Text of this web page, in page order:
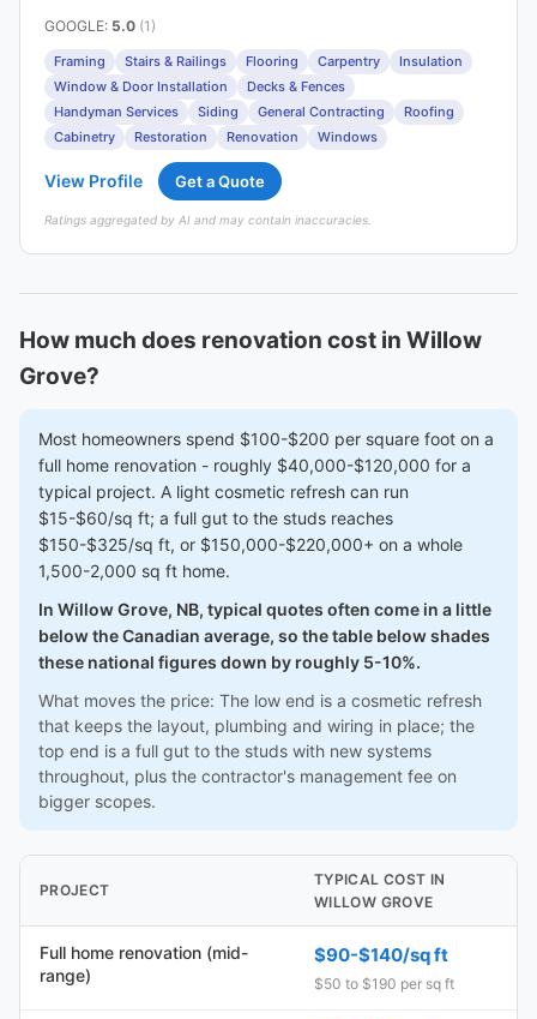
GOOGLE: 5.0 (1)
Framing Stairs & Railings Flooring Carpentry
Insulation
Window & Door Installation
Decks & Fences
Handyman Services
Siding General Contracting
Roofing
Cabinetry
Restoration Renovation Windows
View Profile Get a Quote
Ratings aggregated by AI and may contain inaccuracies.
How much does renovation cost in Willow
Grove?
Most homeowners spend $100-$200 per square foot on a
full home renovation - roughly $40,000-$120,000 for a
typical project. A light cosmetic refresh can run
$15-$60/sq ft; a full gut to the studs reaches
$150-$325/sq ft, or $150,000-$220,000+ on a whole
1,500-2,000 sq ft home.
In Willow Grove, NB, typical quotes often come in a little
below the Canadian average, so the table below shades
these national figures down by roughly 5-10%.
What moves the price: The low end is a cosmetic refresh
that keeps the layout, plumbing and wiring in place; the
top end is a full gut to the studs with new systems
throughout, plus the contractor's management fee on
bigger scopes.
PROJECT
TYPICAL COST IN
WILLOW GROVE
Full home renovation (mid-
range)
$90-$140/sq ft
$50 to $190 per sq ft